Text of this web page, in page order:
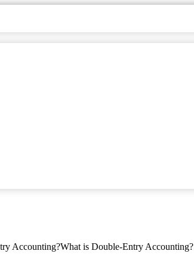
Accounting?What is Double-Entry Accounting?